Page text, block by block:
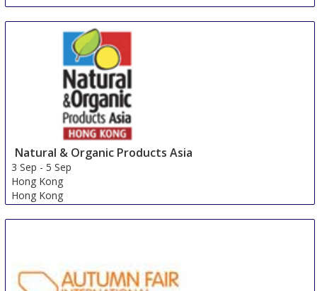
Natural & Organic Products Asia
3 Sep -5 Sep
Hong Kong
Hong Kong